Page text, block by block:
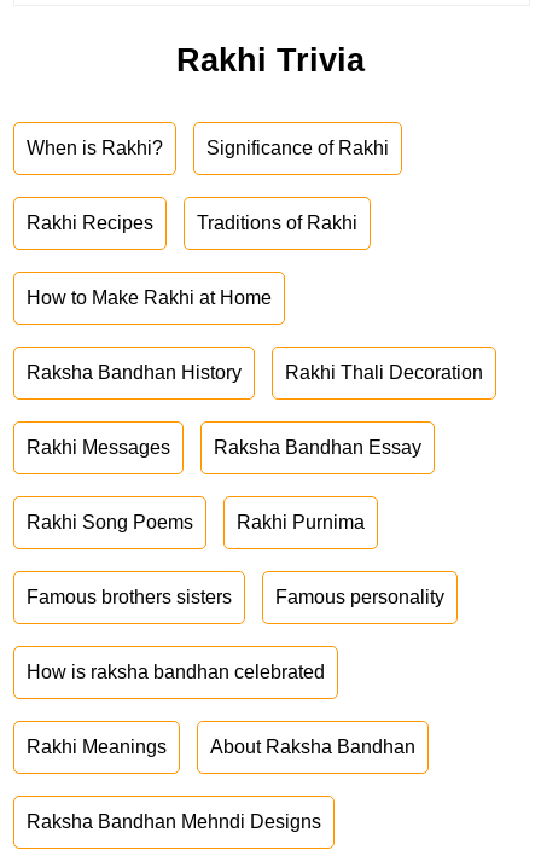
Rakhi Trivia
When is Rakhi? Significance of Rakhi
Rakhi Recipes Traditions of Rakhi
How to Make Rakhi at Home
Raksha Bandhan History Rakhi Thali Decoration
Rakhi Messages Raksha Bandhan Essay
Rakhi Song Poems Rakhi Purnima
Famous brothers sisters Famous personality
How is raksha bandhan celebrated
Rakhi Meanings About Raksha Bandhan
Raksha Bandhan Mehndi Designs